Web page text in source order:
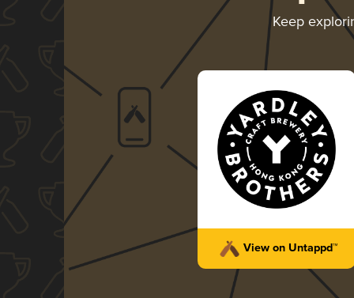
Keep
View on Untappd™